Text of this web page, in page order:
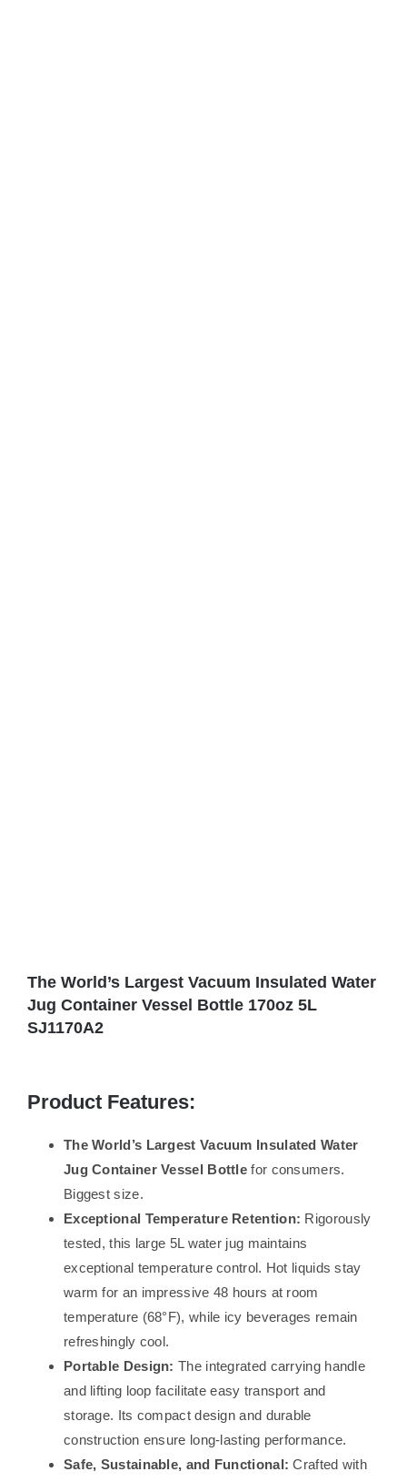
The World’s Largest Vacuum Insulated Water
Jug ​​Container Vessel Bottle 170oz 5L
SJ1170A2
Product Features:
The World’s Largest Vacuum Insulated Water
Jug ​​Container Vessel Bottle for consumers.
Biggest size.
Exceptional Temperature Retention: Rigorously
tested, this large 5L water jug maintains
exceptional temperature control. Hot liquids stay
warm for an impressive 48 hours at room
temperature (68°F), while icy beverages remain
refreshingly cool.
Portable Design: The integrated carrying handle
and lifting loop facilitate easy transport and
storage. Its compact design and durable
construction ensure long-lasting performance.
Safe, Sustainable, and Functional: Crafted with